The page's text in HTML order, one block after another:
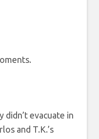
didn’t evacuate in
and T.K.’s